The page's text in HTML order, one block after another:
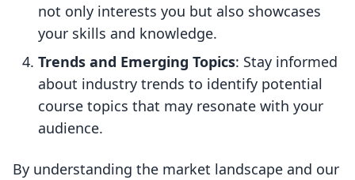
not only interests you but also showcases
your skills and knowledge.
Trends and Emerging Topics: Stay informed
about industry trends to identify potential
course topics that may resonate with your
audience.
By understanding the market landscape and our